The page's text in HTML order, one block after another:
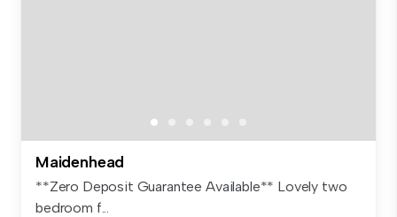
Maidenhead
**Zero Deposit Guarantee Available** Lovely two
bedroom f...